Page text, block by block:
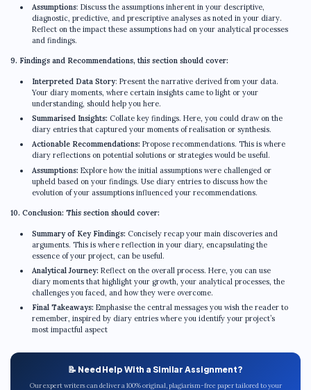
Assumptions: Discuss the assumptions inherent in your descriptive,
diagnostic, predictive, and prescriptive analyses as noted in your diary.
Reflect on the impact these assumptions had on your analytical processes
and findings.
9. Findings and Recommendations, this section should cover:
Interpreted Data Story: Present the narrative derived from your data.
Your diary moments, where certain insights came to light or your
understanding, should help you here.
Summarised Insights: Collate key findings. Here, you could draw on the
diary entries that captured your moments of realisation or synthesis.
Actionable Recommendations: Propose recommendations. This is where
diary reflections on potential solutions or strategies would be useful.
Assumptions: Explore how the initial assumptions were challenged or
upheld based on your findings. Use diary entries to discuss how the
evolution of your assumptions influenced your recommendations.
10. Conclusion: This section should cover:
Summary of Key Findings: Concisely recap your main discoveries and
arguments. This is where reflection in your diary, encapsulating the
essence of your project, can be useful.
Analytical Journey: Reflect on the overall process. Here, you can use
diary moments that highlight your growth, your analytical processes, the
challenges you faced, and how they were overcome.
Final Takeaways: Emphasise the central messages you wish the reader to
remember, inspired by diary entries where you identify your project’s
most impactful aspect
📝 Need Help With a Similar Assignment?
Our expert writers can deliver a 100% original, plagiarism-free paper tailored to your